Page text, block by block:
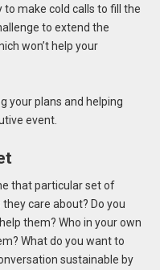
to make cold calls to fill the
to extend the
won’t help your
your plans and helping
event.
that particular set of
care about? Do you
them? Who in your own
What do you want to
sustainable by